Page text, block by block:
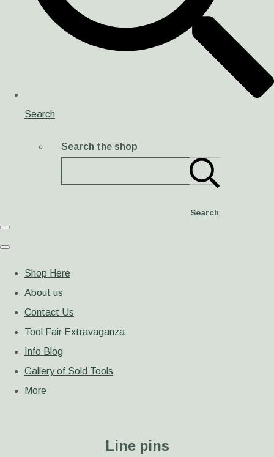
Search
Search the shop
Search
Shop Here
About us
Contact Us
Tool Fair Extravaganza
Info Blog
Gallery of Sold Tools
More
Line pins